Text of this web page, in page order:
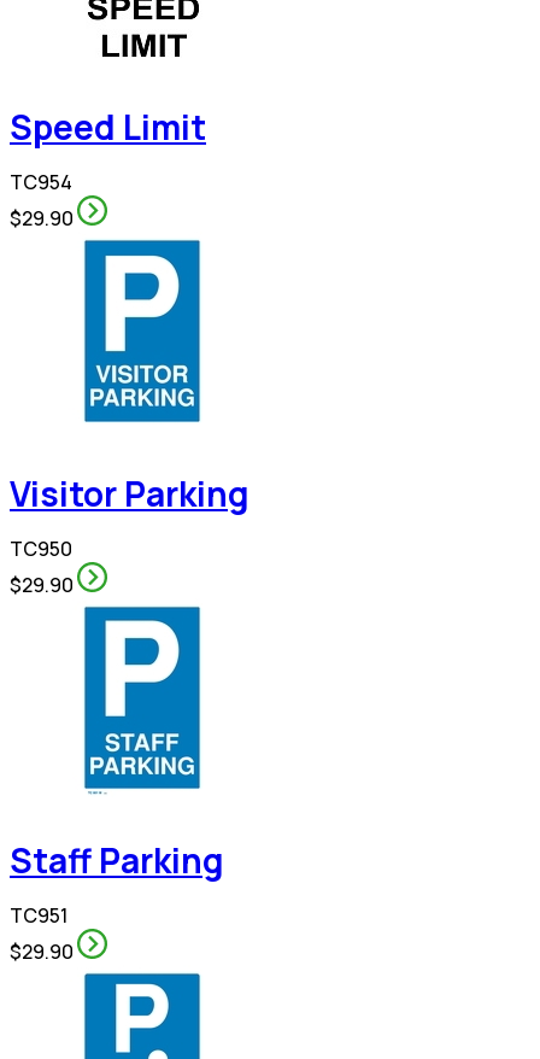
Speed Limit
TC954
$29.90
Visitor Parking
TC950
$29.90
Staff Parking
TC951
$29.90